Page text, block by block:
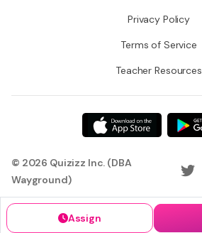
Assign
Privacy Policy
Terms of Service
Teacher Resources
© 2026 Quizizz Inc. (DBA
Wayground)